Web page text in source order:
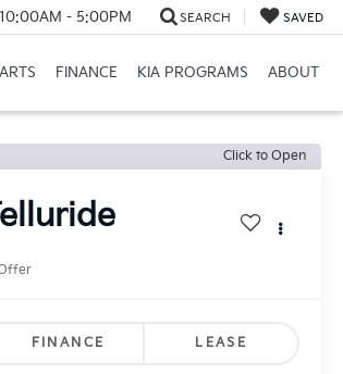
10:00AM - 5:00PM SEARCH SAVED
FINANCE KIA PROGRAMS ABOUT
Click to Open
FINANCE LEASE